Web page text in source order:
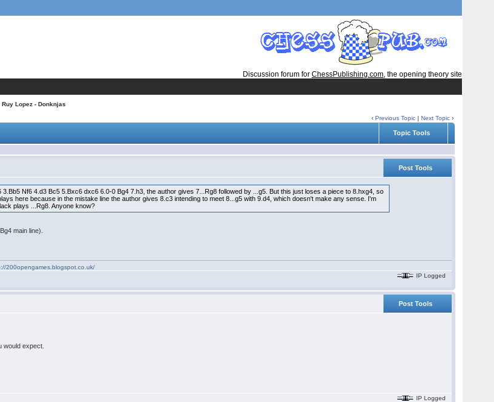
Discussion forum for ChessPublishing.com, the opening theory site
Lopez - Donknjas
‹Previous Topic |Next Topic ›
Topic Tools
Post Tools
Nf6 4.d3 Bc5 5.Bxc6 dxc6 6.0-0 Bg4 7.h3, the author gives 7...Rg8 followed by ...g5. But this just loses a piece to 8.hxg4, so
here because in the mistake line the author gives 8.c3 intending to meet 8...g5 with 9.d4, which doesn't make any sense. I'm
plays ...Rg8. Anyone know?
main line).
200opengames.blogspot.co.uk/
IP Logged
Post Tools
would expect.
IP Logged